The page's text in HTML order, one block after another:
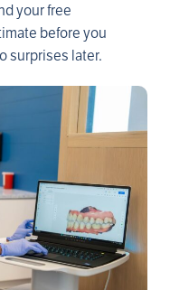
your free
before you
surprises later.